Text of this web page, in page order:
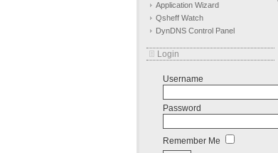
Application Wizard
Qsheff Watch
DynDNS Control Panel
Login
Username
Password
Remember Me